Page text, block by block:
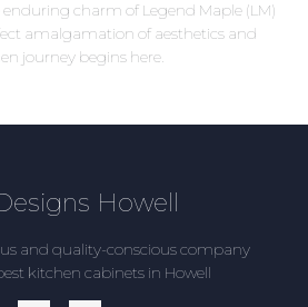
charm of Legend Maple (LM)
amalgamation of aesthetics and
journey begins here.
Howell
and quality-conscious company
kitchen cabinets in Howell